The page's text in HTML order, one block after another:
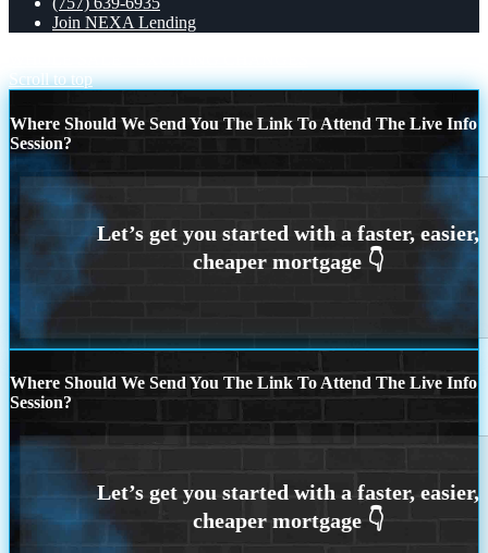
Join NEXA Lending
Scroll to top
Where Should We Send You The Link To Attend The Live Info
Session?
Where Should We Send You The Link To Attend The Live Info
Session?